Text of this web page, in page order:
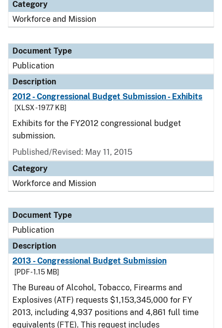
Category
Workforce and Mission
Document Type
Publication
Description
2012 - Congressional Budget Submission - Exhibits
[XLSX - 197.7 KB]
Exhibits for the FY2012 congressional budget
submission.
Published/Revised: May 11, 2015
Category
Workforce and Mission
Document Type
Publication
Description
2013 - Congressional Budget Submission
[PDF - 1.15 MB]
The Bureau of Alcohol, Tobacco, Firearms and
Explosives (ATF) requests $1,153,345,000 for FY
2013, including 4,937 positions and 4,861 full time
equivalents (FTE). This request includes